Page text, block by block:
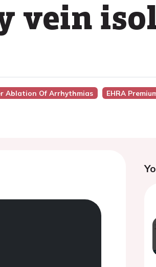
vein
Ablation Of Arrhythmias EHRA